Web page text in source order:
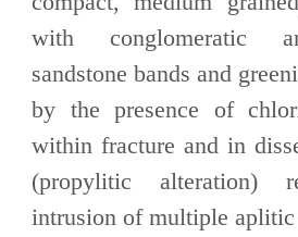
with conglomeratic
sandstone bands and
by the presence of
within fracture and in
(propylitic alteration)
intrusion of multiple aplitic